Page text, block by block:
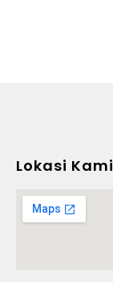
Lokasi Kami